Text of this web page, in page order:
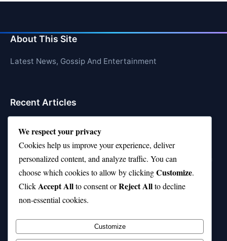
About This Site
Latest News, Gossip And Entertainment
Recent Articles
10 on Top Haircut—Why This Style Is Trending Again
Top 10 Hardest Languages in the World to Learn
Is Rashee Rice a Top 10 Receiver This Season?
Top 10 TikTok Creators with the Most Followers
We respect your privacy
Cookies help us improve your experience, deliver
personalized content, and analyze traffic. You can
choose which cookies to allow by clickingCustomize.
ClickAccept Allto consent orReject Allto decline
non-essential cookies.
Customize